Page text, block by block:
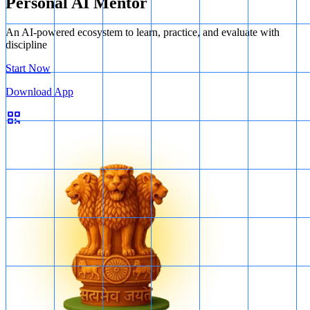
An AI-powered ecosystem to learn, practice, and evaluate with
discipline
Start Now
Download App